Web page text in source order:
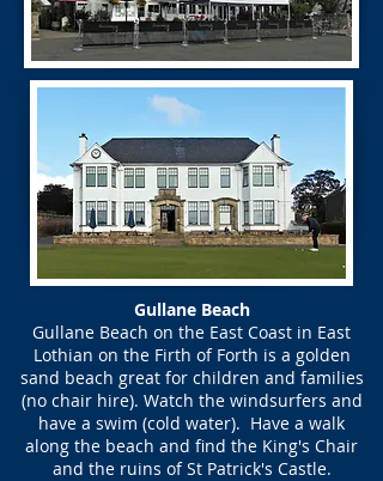
Gullane Beach
Gullane Beach on the East Coast in East
Lothian on the Firth of Forth is a golden
sand beach great for children and families
(no chair hire). Watch the windsurfers and
have a swim (cold water). Have a walk
along the beach and find the King's Chair
and the ruins of St Patrick's Castle.